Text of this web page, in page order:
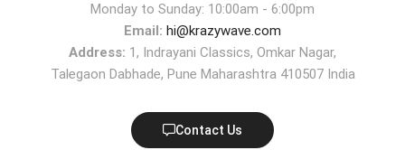
Monday to Sunday: 10:00am - 6:00pm
Email: hi@krazywave.com
Address: 1, Indrayani Classics, Omkar Nagar,
Talegaon Dabhade, Pune Maharashtra 410507 India
Contact Us